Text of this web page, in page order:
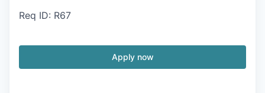
Req ID: R67
Apply now